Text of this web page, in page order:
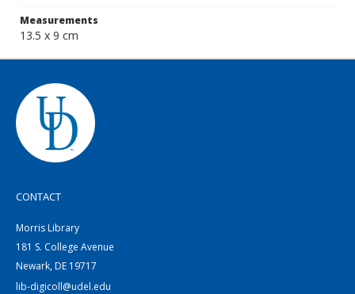
Measurements
13.5 x 9 cm
CONTACT
Morris Library
181 S. College Avenue
Newark, DE 19717
lib-digicoll@udel.edu